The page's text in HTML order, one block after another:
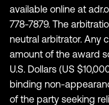
available online at
778-7879. The
neutral arbitrator. Any
amount of the award
U.S. Dollars (US
binding non-
of the party seeking